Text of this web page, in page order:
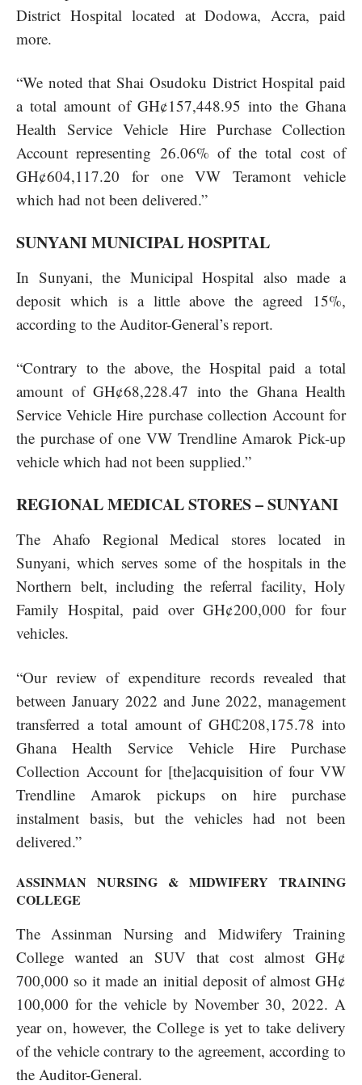
District Hospital located at Dodowa, Accra, paid
more.
“We noted that Shai Osudoku District Hospital paid
a total amount of GH¢157,448.95 into the Ghana
Health Service Vehicle Hire Purchase Collection
Account representing 26.06% of the total cost of
GH¢604,117.20 for one VW Teramont vehicle
which had not been delivered.”
SUNYANI MUNICIPAL HOSPITAL
In Sunyani, the Municipal Hospital also made a
deposit which is a little above the agreed 15%,
according to the Auditor-General’s report.
“Contrary to the above, the Hospital paid a total
amount of GH¢68,228.47 into the Ghana Health
Service Vehicle Hire purchase collection Account for
the purchase of one VW Trendline Amarok Pick-up
vehicle which had not been supplied.”
REGIONAL MEDICAL STORES – SUNYANI
The Ahafo Regional Medical stores located in
Sunyani, which serves some of the hospitals in the
Northern belt, including the referral facility, Holy
Family Hospital, paid over GH¢200,000 for four
vehicles.
“Our review of expenditure records revealed that
between January 2022 and June 2022, management
transferred a total amount of GH₵208,175.78 into
Ghana Health Service Vehicle Hire Purchase
Collection Account for [the]acquisition of four VW
Trendline Amarok pickups on hire purchase
instalment basis, but the vehicles had not been
delivered.”
ASSINMAN NURSING & MIDWIFERY TRAINING
COLLEGE
The Assinman Nursing and Midwifery Training
College wanted an SUV that cost almost GH¢
700,000 so it made an initial deposit of almost GH¢
100,000 for the vehicle by November 30, 2022. A
year on, however, the College is yet to take delivery
of the vehicle contrary to the agreement, according to
the Auditor-General.